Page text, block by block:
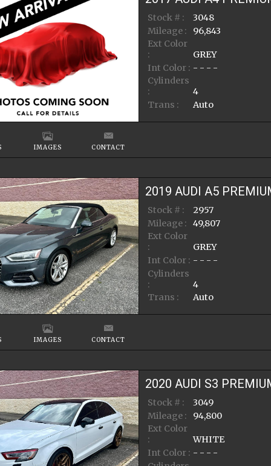
Stock # :
3048
Mileage :
96,843
Ext Color
:
GREY
Int Color : - - - -
Cylinders
:
4
Trans :
Auto
IMAGES CONTACT
2019 AUDI A5
Stock # :
2957
Mileage :
49,807
Ext Color
:
GREY
Int Color : - - - -
Cylinders
:
4
Trans :
Auto
IMAGES CONTACT
2020 AUDI S3
Stock # :
3049
Mileage :
94,800
Ext Color
:
WHITE
Int Color : - - - -